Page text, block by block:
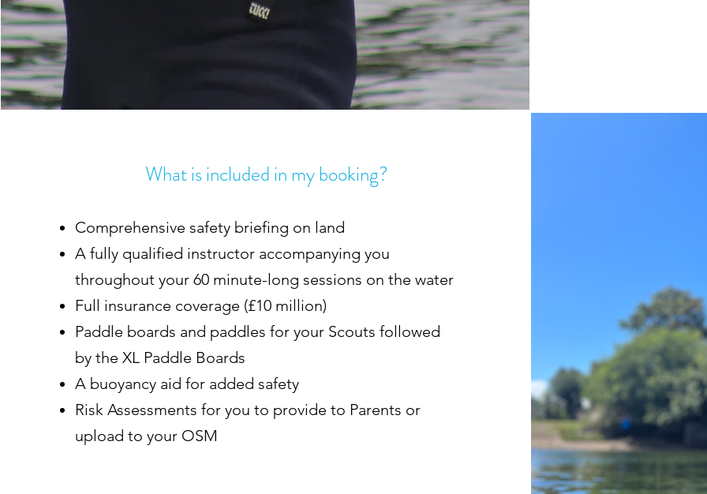
What is included in my booking?
Comprehensive safety briefing on land
A fully qualified instructor accompanying you
throughout your 60 minute-long sessions on the water
Full insurance coverage (£10 million)
Paddle boards and paddles for your Scouts followed
by the XL Paddle Boards
A buoyancy aid for added safety
Risk Assessments for you to provide to Parents or
upload to your OSM